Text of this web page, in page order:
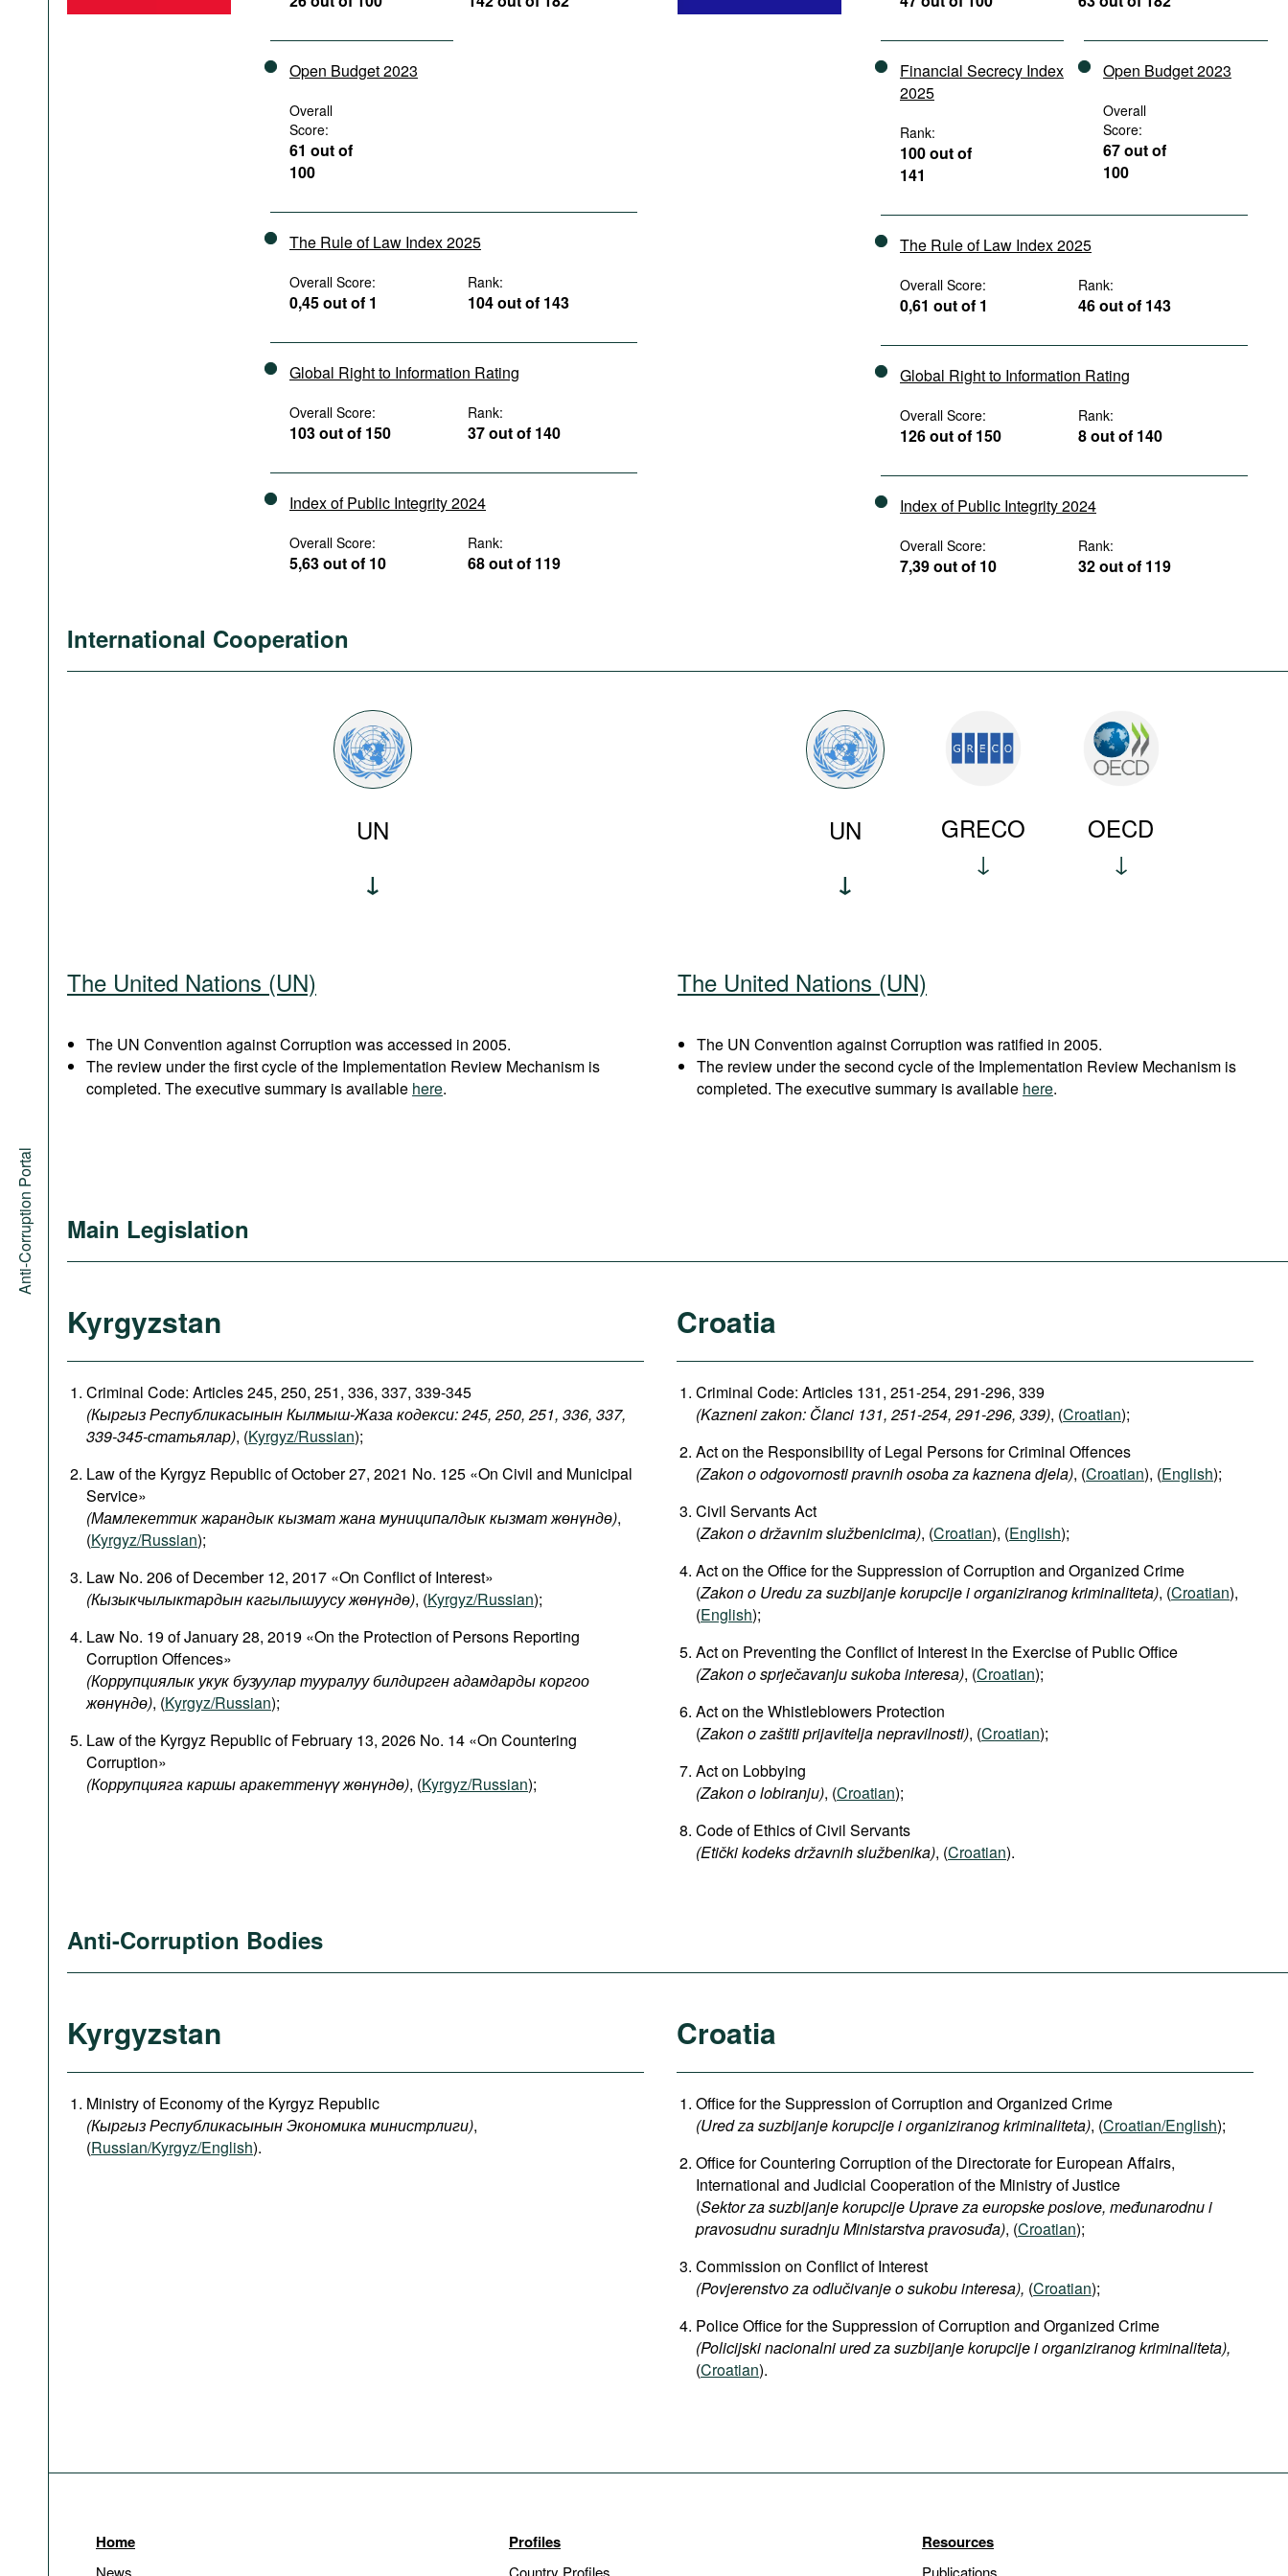
Anti-Corruption Portal
Open Budget 2023
Overall
Score:
61 out of
100
The Rule of Law Index 2025
Overall Score:
0,45 out of 1
Rank:
104 out of 143
Global Right to Information Rating
Overall Score:
103 out of 150
Rank:
37 out of 140
Index of Public Integrity 2024
Overall Score:
5,63 out of 10
Rank:
68 out of 119
Financial Secrecy Index
2025
Rank:
100 out of
141
Open Budget 2023
Overall
Score:
67 out of
100
The Rule of Law Index 2025
Overall Score:
0,61 out of 1
Rank:
46 out of 143
Global Right to Information Rating
Overall Score:
126 out of 150
Rank:
8 out of 140
Index of Public Integrity 2024
Overall Score:
7,39 out of 10
Rank:
32 out of 119
International Cooperation
UN UN GRECO OECD
The United Nations (UN)
The UN Convention against Corruption was accessed in 2005.
The review under the first cycle of the Implementation Review Mechanism is
completed. The executive summary is available here.
The United Nations (UN)
The UN Convention against Corruption was ratified in 2005.
The review under the second cycle of the Implementation Review Mechanism is
completed. The executive summary is available here.
Main Legislation
Kyrgyzstan
Criminal Code: Articles 245, 250, 251, 336, 337, 339-345
(Кыргыз Республикасынын Кылмыш-Жаза кодекси: 245, 250, 251, 336, 337,
339-345-статьялар), (Kyrgyz/Russian);
Law of the Kyrgyz Republic of October 27, 2021 No. 125 «On Civil and Municipal
Service»
(Мамлекеттик жарандык кызмат жана муниципалдык кызмат жөнүндө),
(Kyrgyz/Russian);
Law No. 206 of December 12, 2017 «On Conflict of Interest»
(Кызыкчылыктардынкагылышуусужөнүндө), (Kyrgyz/Russian);
Law No. 19 of January 28, 2019 «On the Protection of Persons Reporting
Corruption Offences»
(Коррупциялык укук бузуулар тууралуу билдирген адамдарды коргоо
жөнүндө), (Kyrgyz/Russian);
Law of the Kyrgyz Republic of February 13, 2026 No. 14 «On Countering
Corruption»
(Коррупцияга каршы аракеттенүү жөнүндө), (Kyrgyz/Russian);
Croatia
Criminal Code: Articles 131, 251-254, 291-296, 339
(Kazneni zakon: Članci 131, 251-254, 291-296, 339​), (Croatian);
Act on the Responsibility of Legal Persons for Criminal Offences
(Zakon o odgovornosti pravnih osoba za kaznena djela), (Croatian), (English);
Civil Servants Act
(Zakon o državnim službenicima), (Croatian), (English);
Act on the Office for the Suppression of Corruption and Organized Crime
(Zakono Ureduzasuzbijanjekorupcijeiorganiziranogkriminaliteta), (Croatian),
(English);
Act on Preventing the Conflict of Interest in the Exercise of Public Office
(Zakon o sprječavanju sukoba interesa), (Croatian);
Act on the Whistleblowers Protection
(Zakon o zaštiti prijavitelja nepravilnosti), (Croatian);
Act on Lobbying
(Zakon o lobiranju), (Croatian);
Code of Ethics of Civil Servants
(Etički kodeks državnih službenika), (Croatian).
Anti-Corruption Bodies
Kyrgyzstan
Ministry of Economy of the Kyrgyz Republic
(КыргызРеспубликасынынЭкономикаминистрлиги),
(Russian/Kyrgyz/English).
Croatia
Office for the Suppression of Corruption and Organized Crime
(Ured za suzbijanje korupcije i organiziranog kriminaliteta), (Croatian/English);
Office for Countering Corruption of the Directorate for European Affairs,
International and Judicial Cooperation of the Ministry of Justice
(Sektor za suzbijanje korupcije Uprave za europske poslove, međunarodnu i
pravosudnu suradnju Ministarstva pravosuđa), (Croatian);
Commission on Conflict of Interest
(Povjerenstvo za odlučivanje o sukobu interesa), (Croatian);
Police Office for the Suppression of Corruption and Organized Crime​
(Policijski nacionalni ured za suzbijanje korupcije i organiziranog kriminaliteta),
(Croatian).
Home
News
Profiles
Country Profiles
Resources
Publications